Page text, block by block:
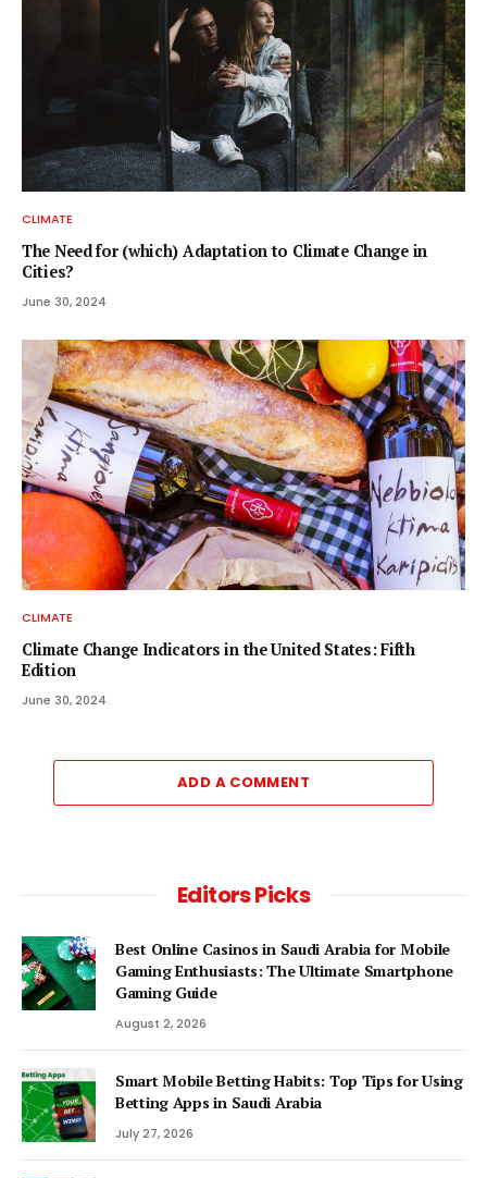
CLIMATE
The Need for (which) Adaptation to Climate Change in
Cities?
June 30, 2024
CLIMATE
Climate Change Indicators in the United States: Fifth
Edition
June 30, 2024
ADD A COMMENT
Editors Picks
Best Online Casinos in Saudi Arabia for Mobile
Gaming Enthusiasts: The Ultimate Smartphone
Gaming Guide
August 2, 2026
Smart Mobile Betting Habits: Top Tips for Using
Betting Apps in Saudi Arabia
July 27, 2026